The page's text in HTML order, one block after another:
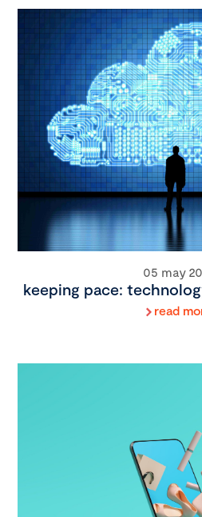
05 may
keeping pace:
read